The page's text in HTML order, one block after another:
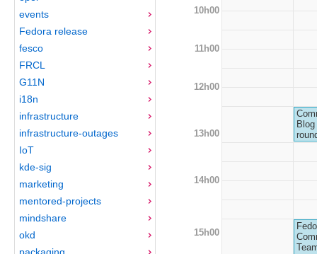
events
Fedora release
fesco
FRCL
G11N
i18n
infrastructure
infrastructure-outages
IoT
kde-sig
marketing
mentored-projects
mindshare
okd
packaging
10h00
11h00
12h00
13h00
14h00
15h00